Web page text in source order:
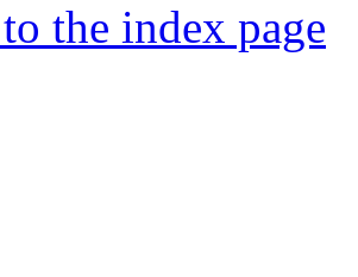
the index page